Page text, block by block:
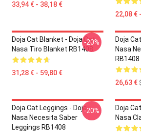
33,94 € - 38,18 €
22,08 €
Doja Cat Blanket - Doja Cat
Nasa Tiro Blanket RB1408
31,28 € - 59,80 €
-20%
Doja
Nasa
RB1408
26,63 €
Doja Cat Leggings - Doja
Nasa Necesita Saber
Leggings RB1408
-20%
Doja
Nasa